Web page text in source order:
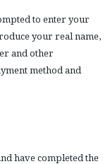
to enter your
your real name,
and other
method and
have completed the